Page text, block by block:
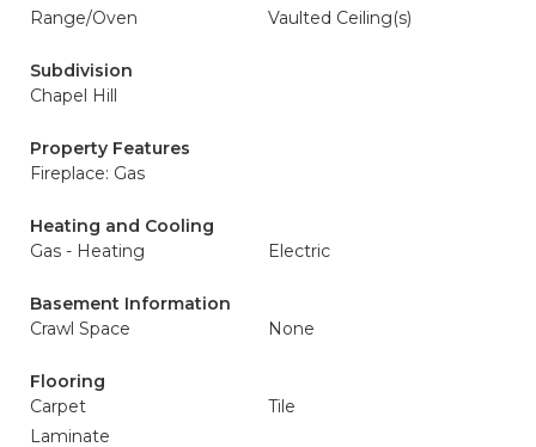
Range/Oven
Vaulted Ceiling(s)
Subdivision
Chapel Hill
Property Features
Fireplace: Gas
Heating and Cooling
Gas - Heating
Electric
Basement Information
Crawl Space
None
Flooring
Carpet
Tile
Laminate